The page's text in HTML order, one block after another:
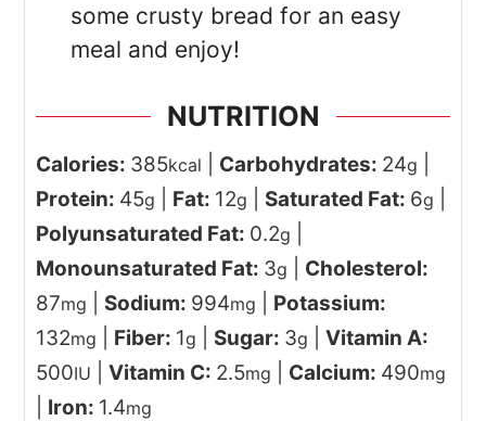
some crusty bread for an easy
meal and enjoy!
NUTRITION
Calories: 385kcal Carbohydrates: 24g
Protein: 45g Fat: 12g Saturated Fat: 6g
Polyunsaturated Fat: 0.2g
Monounsaturated Fat: 3g
Cholesterol:
87mg Sodium: 994mg
Potassium:
132mg Fiber: 1g Sugar: 3g |Vitamin A:
500IU |Vitamin C: 2.5mg Calcium: 490mg
Iron: 1.4mg